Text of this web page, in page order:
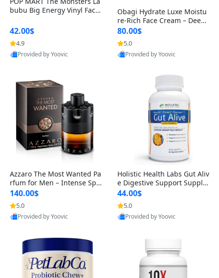
bubu Big Energy Vinyl Face
lectible Figure Toy
42.00$
4.9
Provided by Yoovic
Obagi Hydrate Luxe Moistu
re-Rich Face Cream – Deep
Hydration Anti-Aging Skinc
are for Dry & Sensitive Skin
1.7 ounce
80.00$
5.0
Provided by Yoovic
Azzaro The Most Wanted Pa
rfum for Men – Intense Spic
y Seductive Long Lasting Lu
xury Cologne for Date Night
3.38 fl oz
140.00$
5.0
Provided by Yoovic
Holistic Health Labs Gut Aliv
e Digestive Support Supple
ment – Natural Relief for IB
S, Acid Reflux, Heartburn, B
loating & Gas (60 Capsules)
44.00$
5.0
Provided by Yoovic